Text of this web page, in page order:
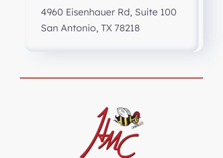
4960 Eisenhauer Rd, Suite 100
San Antonio, TX 78218